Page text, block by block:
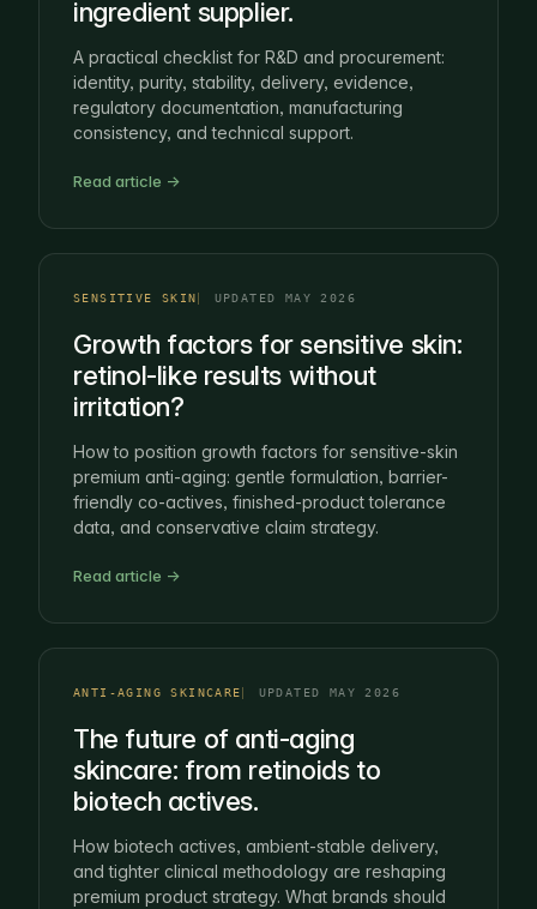
ingredient supplier.
A practical checklist for R&D and procurement:
identity, purity, stability, delivery, evidence,
regulatory documentation, manufacturing
consistency, and technical support.
Read article →
SENSITIVE SKIN UPDATED MAY 2026
Growth factors for sensitive skin:
retinol-like results without
irritation?
How to position growth factors for sensitive-skin
premium anti-aging: gentle formulation, barrier-
friendly co-actives, finished-product tolerance
data, and conservative claim strategy.
Read article →
ANTI-AGING SKINCARE UPDATED MAY 2026
The future of anti-aging
skincare: from retinoids to
biotech actives.
How biotech actives, ambient-stable delivery,
and tighter clinical methodology are reshaping
premium product strategy. What brands should